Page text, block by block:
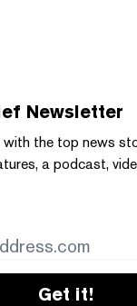
Newsletter
the top news
a podcast,
Get it!